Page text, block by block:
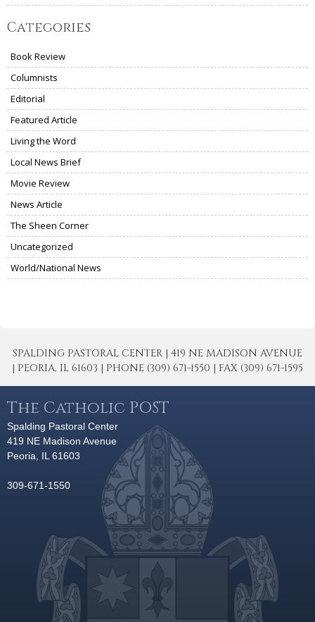
Categories
Book Review
Columnists
Editorial
Featured Article
Living the Word
Local News Brief
Movie Review
News Article
The Sheen Corner
Uncategorized
World/National News
SPALDING PASTORAL CENTER | 419 NE MADISON AVENUE
| PEORIA, IL 61603 | PHONE (309) 671-1550 | FAX (309) 671-1595
The Catholic POST
Spalding Pastoral Center
419 NE Madison Avenue
Peoria, IL 61603
309-671-1550